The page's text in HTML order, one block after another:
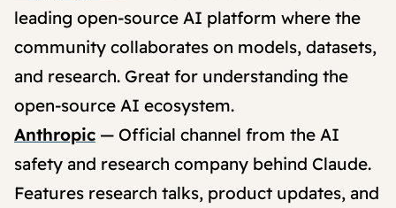
leading open-source AI platform where the
community collaborates on models, datasets,
and research. Great for understanding the
open-source AI ecosystem.
Anthropic — Official channel from the AI
safety and research company behind Claude.
Features research talks, product updates, and